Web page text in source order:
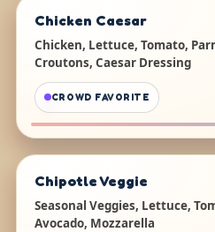
Chicken Caesar
Chicken, Lettuce, Tomato,
Croutons, Caesar Dressing
CROWD FAVORITE
Chipotle Veggie
Seasonal Veggies, Lettuce,
Avocado, Mozzarella